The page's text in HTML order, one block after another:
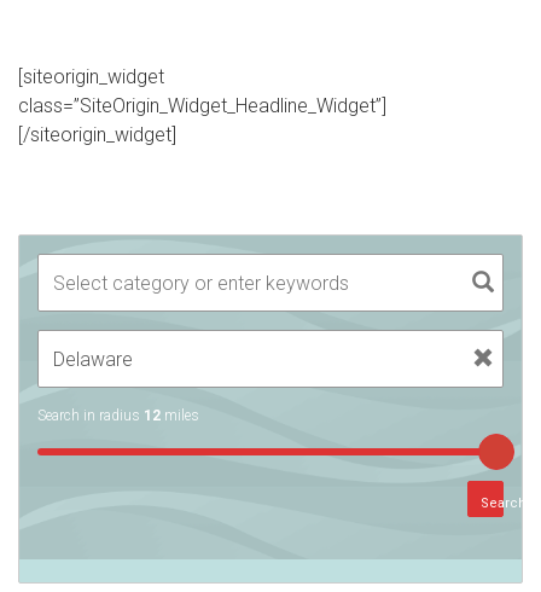
[siteorigin_widget
class=”SiteOrigin_Widget_Headline_Widget”]
[/siteorigin_widget]
Search in radius 12 miles
Search